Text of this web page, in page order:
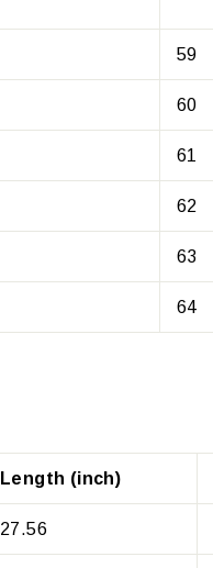
59
60
61
62
63
64
Length (inch)
27.56